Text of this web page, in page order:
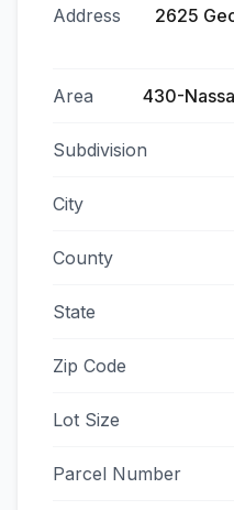
Address
2625
Area 430-
Subdivision
City
County
State
Zip Code
Lot Size
Parcel Number